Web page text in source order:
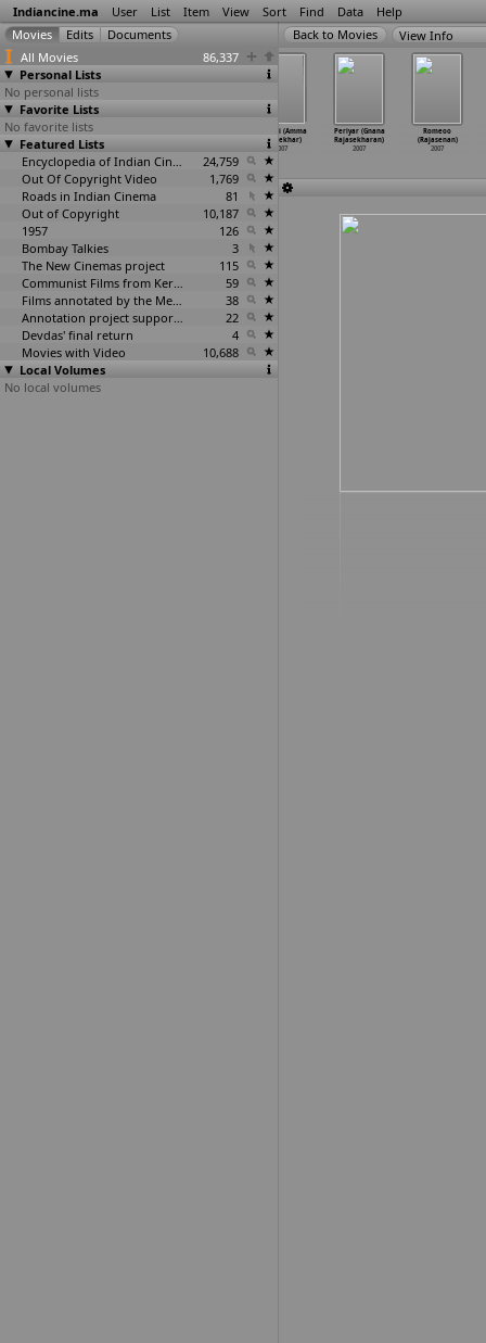
Indiancine.ma User List Item View Sort Find Data Help
All Movies
86,337
Personal Lists
No personal lists
Favorite Lists
No favorite lists
Featured Lists
Encyclopedia of Indian Cinema
24,759
Out Of Copyright Video
1,769
Roads in Indian Cinema
81
Out of Copyright
10,187
1957
126
Bombay Talkies
3
The New Cinemas project
115
Communist Films from Kerala
59
Films annotated by the Media Lab Jadavpur University
38
Annotation project supported by the University of Chicago
22
Devdas' final return
4
Movies with Video
10,688
Local Volumes
No local volumes
View Info
10th lo Premalo
Padithe
(Kasthuri Raja)
2007
Takkari (Amma
Rajasekhar)
2007
Periyar (Gnana
Rajasekharan)
2007
Romeoo
(Rajasenan)
2007